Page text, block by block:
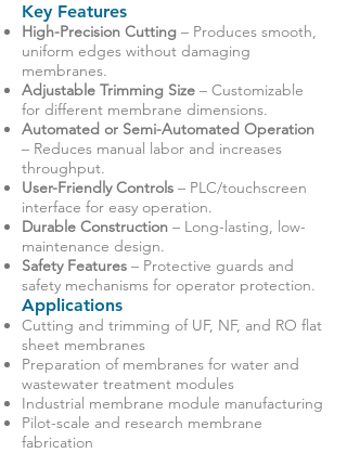
Key Features
High-Precision Cutting – Produces smooth,
uniform edges without damaging
membranes.
Adjustable Trimming Size – Customizable
for different membrane dimensions.
Automated or Semi-Automated Operation
– Reduces manual labor and increases
throughput.
User-Friendly Controls – PLC/touchscreen
interface for easy operation.
Durable Construction – Long-lasting, low-
maintenance design.
Safety Features – Protective guards and
safety mechanisms for operator protection.
Applications
Cutting and trimming of UF, NF, and RO flat
sheet membranes
Preparation of membranes for water and
wastewater treatment modules
Industrial membrane module manufacturing
Pilot-scale and research membrane
fabrication